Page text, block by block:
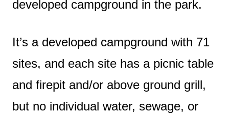
developed campground in the park.
It’s a developed campground with 71
sites, and each site has a picnic table
and firepit and/or above ground grill,
but no individual water, sewage, or